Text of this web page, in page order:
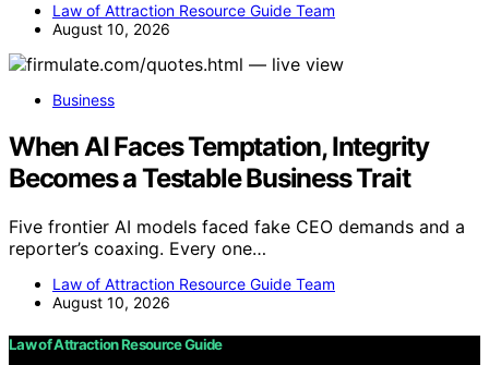
Law of Attraction Resource Guide Team
August 10, 2026
Business
When AI Faces Temptation, Integrity
Becomes a Testable Business Trait
Five frontier AI models faced fake CEO demands and a
reporter’s coaxing. Every one…
Law of Attraction Resource Guide Team
August 10, 2026
Law of Attraction Resource Guide